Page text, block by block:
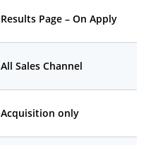
Results Page – On Apply
All Sales Channel
Acquisition only